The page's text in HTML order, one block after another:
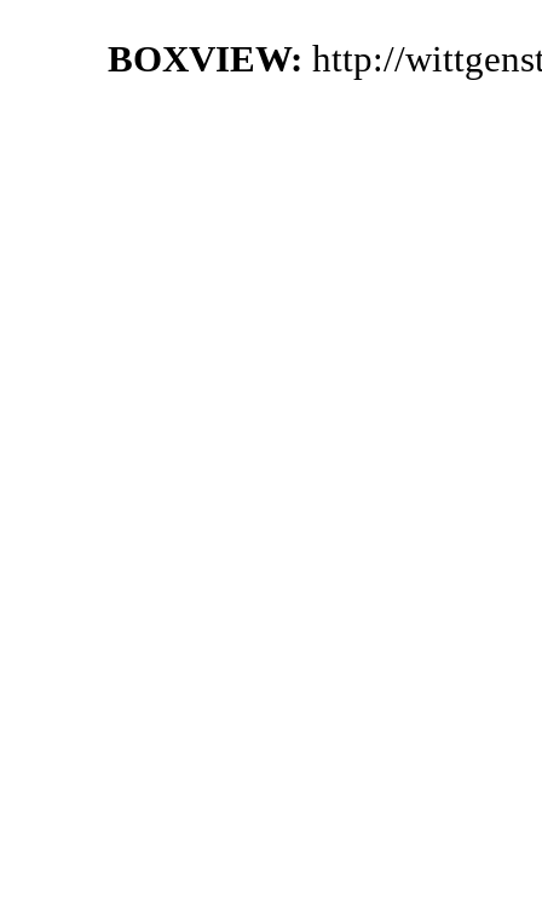
BOXVIEW: http://